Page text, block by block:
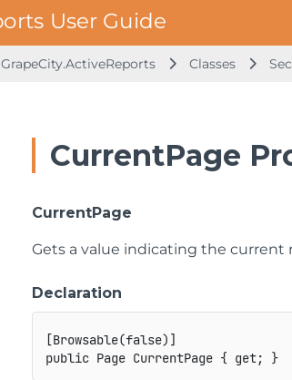
GrapeCity.ActiveReports Classes
CurrentPage
CurrentPage
Gets a value indicating the current
Declaration
[Browsable(false) ]
public Page CurrentPage { get; }